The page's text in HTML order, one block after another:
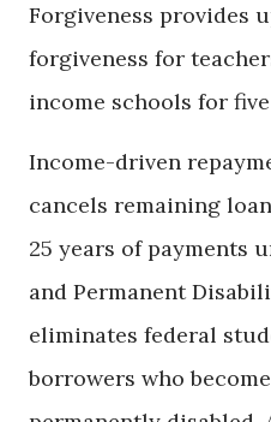
Forgiveness provides
forgiveness for
income schools for
Income-driven
cancels remaining
25 years of payments
and Permanent
eliminates federal
borrowers who